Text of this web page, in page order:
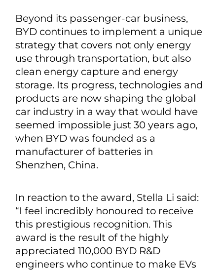
Beyond its passenger-car business,
BYD continues to implement a unique
strategy that covers not only energy
use through transportation, but also
clean energy capture and energy
storage. Its progress, technologies and
products are now shaping the global
car industry in a way that would have
seemed impossible just 30 years ago,
when BYD was founded as a
manufacturer of batteries in
Shenzhen, China.
In reaction to the award, Stella Li said:
“I feel incredibly honoured to receive
this prestigious recognition. This
award is the result of the highly
appreciated 110,000 BYD R&D
engineers who continue to make EVs